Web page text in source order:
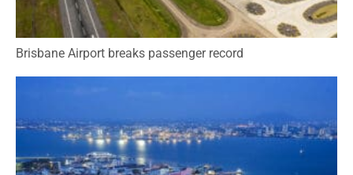
Brisbane Airport breaks passenger record